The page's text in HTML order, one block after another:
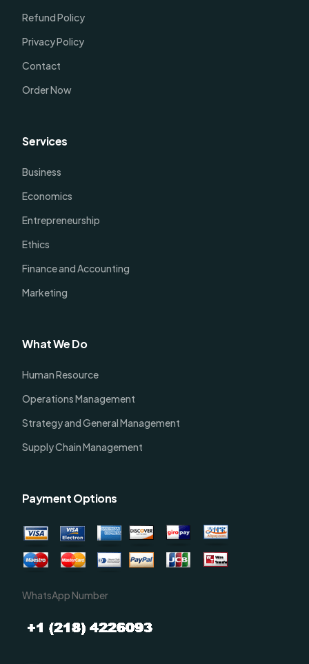
Refund Policy
Privacy Policy
Contact
Order Now
Services
Business
Economics
Entrepreneurship
Ethics
Finance and Accounting
Marketing
What We Do
Human Resource
Operations Management
Strategy and General Management
Supply Chain Management
Payment Options
WhatsApp Number